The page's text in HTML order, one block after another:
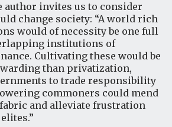
author invites us to consider
change society: “A world rich
would of necessity be one full
institutions of
Cultivating these would be
than privatization,
to trade responsibility
commoners could mend
and alleviate frustration